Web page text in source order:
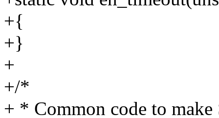
+{
+}
+
+/*
+ * Common code to make